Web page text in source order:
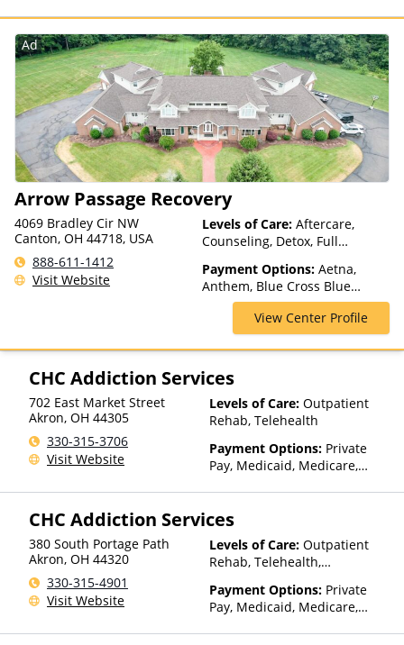
Insurance, Sliding Fee Scale
(Fee is based on income and
other factors), State-Financed
Health Insurance Plan Other
Than Medicaid
Ad
Arrow Passage Recovery
4069 Bradley Cir NW
Canton, OH 44718, USA
888-611-1412
Visit Website
Levels of Care: Aftercare,
Counseling, Detox, Full
Rehab, Intensive Outpatient,
Intervention, Lifetime
Aftercare, Luxury Treatment,
Medication Assisted
Partial-Hospitalization,
Residential, Telehealth
Payment Options: Aetna,
Anthem, Blue Cross Blue
Shield, ChampVA, Cigna,
ComPsych, Empire Blue Cross
Blue Shield, Empire Life,
Financing Available, Florida
Blue, GEHA, Harvard Pilgrim,
HealthPartners, Highmark Blue
Cross Blue Shield, Horizon,
Humana, Independence Blue
Cross, Indian Health Service
(IHS), Kaiser Permanente,
Medical Mutual, MultiPlan,
Optum, Oxford Health Plans,
Private Insurance, TRICARE,
TriWest, United Behavioral
Health, United Healthcare,
UPMC Health Plans, VA
View Center Profile
CHC Addiction Services
702 East Market Street
Akron, OH 44305
330-315-3706
Visit Website
Levels of Care: Outpatient
Rehab, Telehealth
Payment Options: Private
Pay, Medicaid, Medicare,
(Fee is based on income and
Health Insurance Plan Other
Than Medicaid
CHC Addiction Services
380 South Portage Path
Akron, OH 44320
330-315-4901
Visit Website
Levels of Care: Outpatient
Rehab, Telehealth,
Payment Options: Private
Pay, Medicaid, Medicare,